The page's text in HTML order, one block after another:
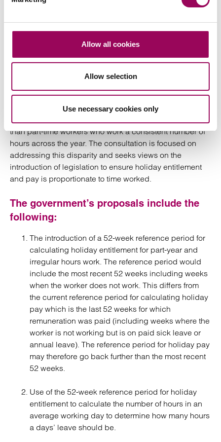
Allow all cookies
Allow selection
Use necessary cookies only
New Government
Consultation
The consultation refers to an anomaly caused by the
Brazel decision, namely that it results in part-year
workers being entitled to a larger holiday entitlement
than part-time workers who work a consistent number of
hours across the year. The consultation is focused on
addressing this disparity and seeks views on the
introduction of legislation to ensure holiday entitlement
and pay is proportionate to time worked.
The government’s proposals include the
following:
The introduction of a 52-week reference period for
calculating holiday entitlement for part-year and
irregular hours work. The reference period would
include the most recent 52 weeks including weeks
when the worker does not work. This differs from
the current reference period for calculating holiday
pay which is the last 52 weeks for which
remuneration was paid (including weeks where the
worker is not working but is on paid sick leave or
annual leave). The reference period for holiday pay
may therefore go back further than the most recent
52 weeks.
Use of the 52-week reference period for holiday
entitlement to calculate the number of hours in an
average working day to determine how many hours
a days’ leave should be.